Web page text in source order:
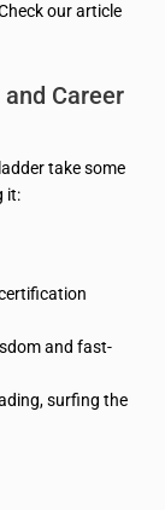
our article
Career
take some
it:
and fast-
surfing the